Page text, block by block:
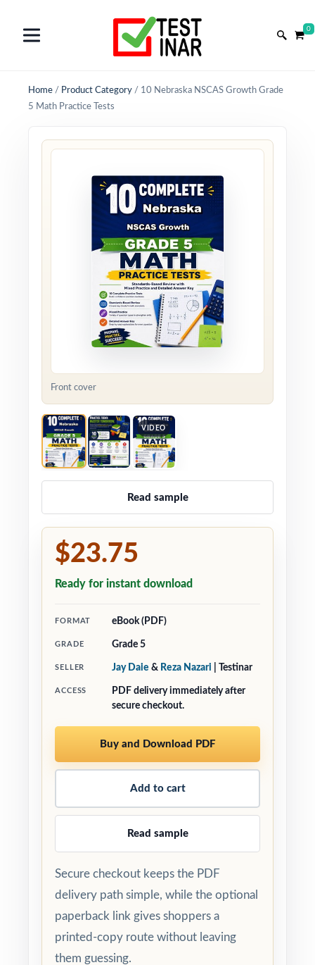
0
Home / Product Category / 10 Nebraska NSCAS Growth Grade
5 Math Practice Tests
Front cover
VIDEO
Read sample
$23.75
Ready for instant download
FORMAT eBook (PDF)
GRADE Grade 5
SELLER Jay Daie & Reza Nazari | Testinar
ACCESS
PDF delivery immediately after
secure checkout.
Buy and Download PDF
Add to cart
Read sample
Secure checkout keeps the PDF
delivery path simple, while the optional
paperback link gives shoppers a
printed-copy route without leaving
them guessing.